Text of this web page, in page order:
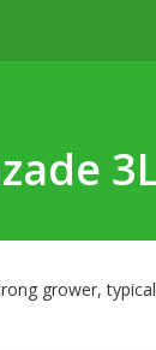
grower,